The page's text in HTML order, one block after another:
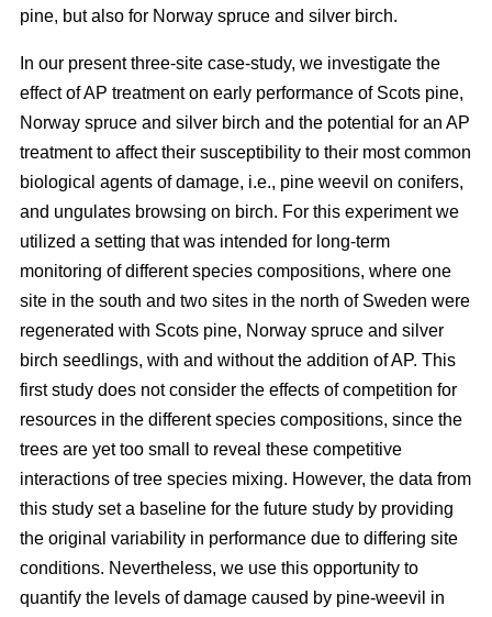
pine, but also for Norway spruce and silver birch.
In our present three-site case-study, we investigate the
effect of AP treatment on early performance of Scots pine,
Norway spruce and silver birch and the potential for an AP
treatment to affect their susceptibility to their most common
biological agents of damage, i.e., pine weevil on conifers,
and ungulates browsing on birch. For this experiment we
utilized a setting that was intended for long-term
monitoring of different species compositions, where one
site in the south and two sites in the north of Sweden were
regenerated with Scots pine, Norway spruce and silver
birch seedlings, with and without the addition of AP. This
first study does not consider the effects of competition for
resources in the different species compositions, since the
trees are yet too small to reveal these competitive
interactions of tree species mixing. However, the data from
this study set a baseline for the future study by providing
the original variability in performance due to differing site
conditions. Nevertheless, we use this opportunity to
quantify the levels of damage caused by pine-weevil in